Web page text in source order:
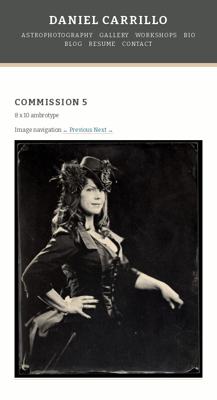
DANIEL CARRILLO
ASTROPHOTOGRAPHY GALLERY WORKSHOPS
BIO
BLOG
RESUME CONTACT
COMMISSION 5
8 x 10 ambrotype
Image navigation ← Previous Next →